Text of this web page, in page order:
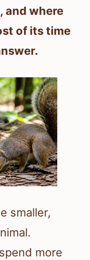
, and where
of its time
smaller,
more